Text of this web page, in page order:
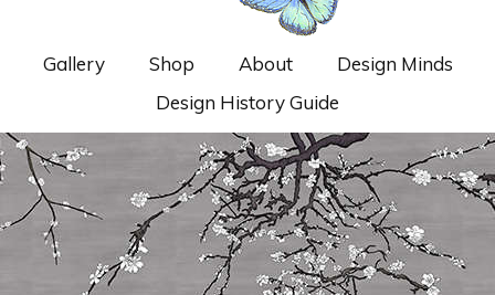
Gallery Shop About
Design Minds
Design History Guide